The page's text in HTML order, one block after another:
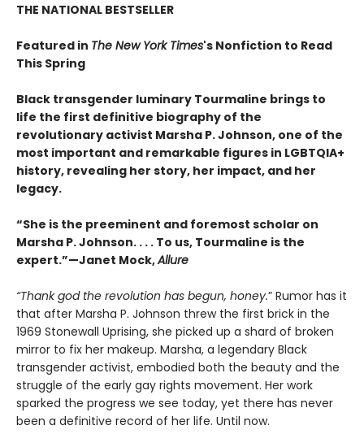
THE NATIONAL BESTSELLER
Featured in The New York Times's Nonfiction to Read
This Spring
Black transgender luminary Tourmaline brings to
life the first definitive biography of the
revolutionary activist Marsha P. Johnson, one of the
most important and remarkable figures in LGBTQIA+
history, revealing her story, her impact, and her
legacy.
“She is the preeminent and foremost scholar on
Marsha P. Johnson. . . . To us, Tourmaline is the
expert.”—Janet Mock,Allure
“Thank god the revolution has begun, honey.” Rumor has it
that after Marsha P. Johnson threw the first brick in the
1969 Stonewall Uprising, she picked up a shard of broken
mirror to fix her makeup. Marsha, a legendary Black
transgender activist, embodied both the beauty and the
struggle of the early gay rights movement. Her work
sparked the progress we see today, yet there has never
been a definitive record of her life. Until now.